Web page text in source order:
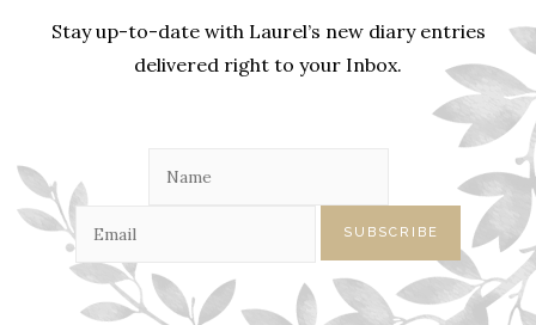
Stay up-to-date with Laurel’s new diary entries
delivered right to your Inbox.